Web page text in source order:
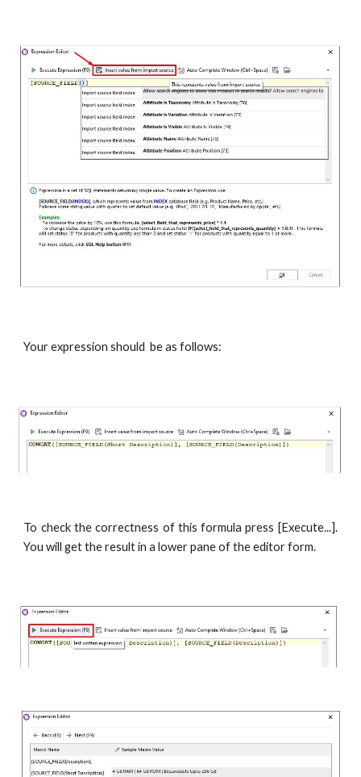
Your expression should  be as follows:
To check the correctness of this formula press [Execute...].
You will get the result in a lower pane of the editor form.